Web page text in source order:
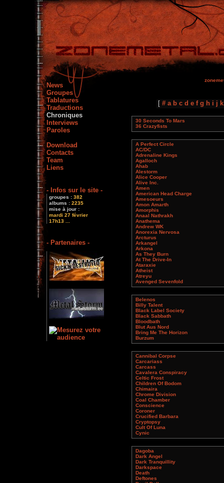
News
Groupes
Tablatures
Traductions
Chroniques
Interviews
Paroles
Download
Contacts
Team
Liens
- Infos sur le site -
groupes : 382
albums : 2235
mise à jour :
mardi 27 février
17h13 ...
- Partenaires -
[ # a b c d e f g h i j k
30 Seconds To Mars
36 Crazyfists
A Perfect Circle
AC/DC
Adrenaline Kings
Agalloch
Ahab
Alestorm
Alice Cooper
Alive Inc.
Amen
American Head Charge
Amesoeurs
Amon Amarth
Amorphis
Anaal Nathrakh
Anathema
Andrew WK
Anorexia Nervosa
Arcturus
Arkangel
Arkona
As They Burn
At The Drive-In
Ataraxie
Atheist
Atreyu
Avenged Sevenfold
Belenos
Billy Talent
Black Label Society
Black Sabbath
Bloodbath
Blut Aus Nord
Bring Me The Horizon
Burzum
Cannibal Corpse
Carcariass
Carcass
Cavalera Conspiracy
Celtic Frost
Children Of Bodom
Chimaira
Chrome Division
Coal Chamber
Conscience
Coroner
Crucified Barbara
Cryptopsy
Cult Of Luna
Cynic
Dagoba
Dark Angel
Dark Tranquillity
Darkspace
Death
Deftones